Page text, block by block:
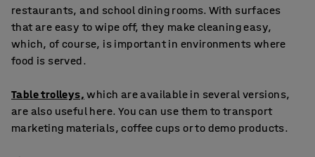
restaurants, and school dining rooms. With surfaces
that are easy to wipe off, they make cleaning easy,
which, of course, is important in environments where
food is served.
Table trolleys, which are available in several versions,
are also useful here. You can use them to transport
marketing materials, coffee cups or to demo products.